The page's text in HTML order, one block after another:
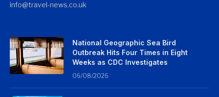
info@travel-news.co.uk
National Geographic Sea Bird
Outbreak Hits Four Times in Eight
Weeks as CDC Investigates
06/08/2026